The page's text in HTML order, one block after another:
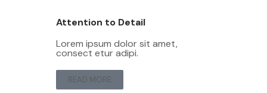
Attention to Detail
Lorem ipsum dolor sit amet,
consect etur adipi.
READ MORE